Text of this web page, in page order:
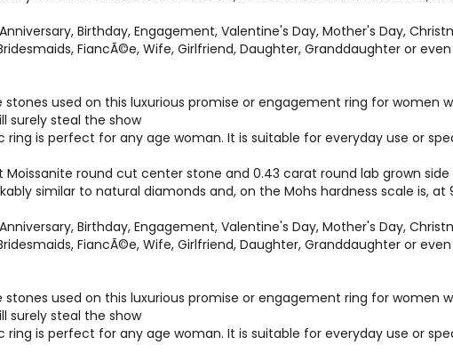
Anniversary, Birthday, Engagement, Valentine's Day, Mother's Day,
FiancÃ©e, Wife, Girlfriend, Daughter, Granddaughter or
fine stones used on this luxurious promise or engagement ring for
surely steal the show
ring is perfect for any age woman. It is suitable for everyday use or
Moissanite round cut center stone and 0.43 carat round lab grown
similar to natural diamonds and, on the Mohs hardness scale is,
Anniversary, Birthday, Engagement, Valentine's Day, Mother's Day,
FiancÃ©e, Wife, Girlfriend, Daughter, Granddaughter or
fine stones used on this luxurious promise or engagement ring for
surely steal the show
ring is perfect for any age woman. It is suitable for everyday use or